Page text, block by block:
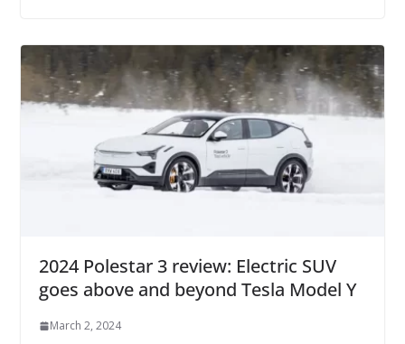
2024 Polestar 3 review: Electric SUV
goes above and beyond Tesla Model Y
March 2, 2024